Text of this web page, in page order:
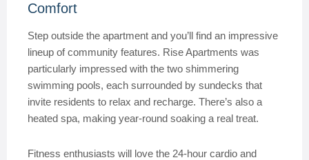
Comfort
Step outside the apartment and you’ll find an impressive
lineup of community features. Rise Apartments was
particularly impressed with the two shimmering
swimming pools, each surrounded by sundecks that
invite residents to relax and recharge. There’s also a
heated spa, making year-round soaking a real treat.
Fitness enthusiasts will love the 24-hour cardio and